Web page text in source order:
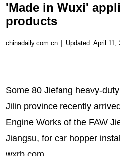
'Made in Wuxi'
products
chinadaily.com.cn | Updated: April 11,
Some 80 Jiefang heavy-
Jilin province recently
Engine Works of the FAW
Jiangsu, for car hopper
wxrb.com.